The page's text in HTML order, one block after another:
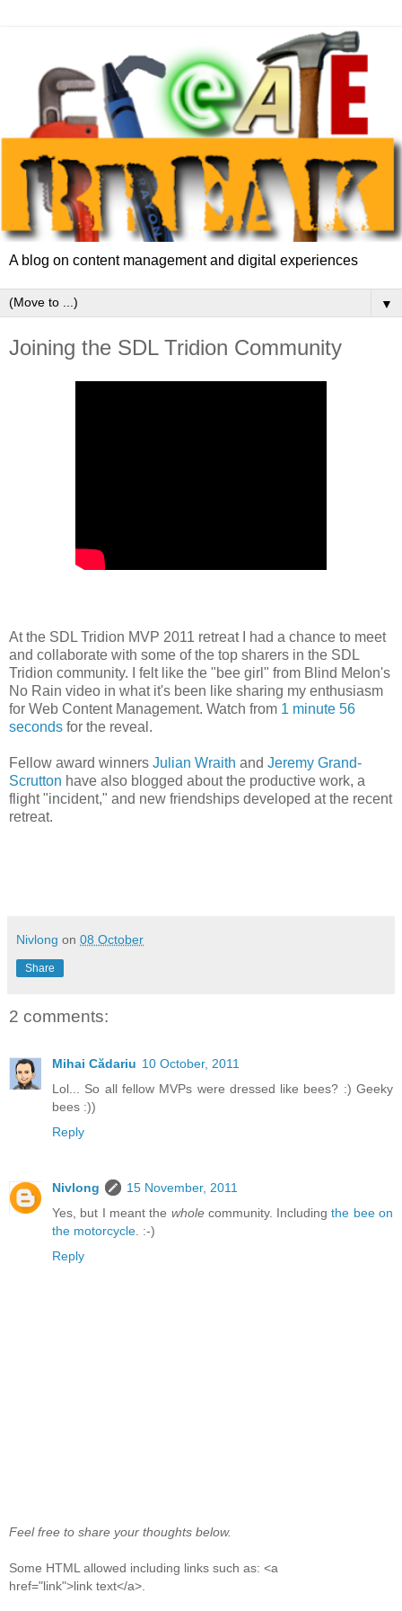
A blog on content management and digital experiences
▼
Joining the SDL Tridion Community
At the SDL Tridion MVP 2011 retreat I had a chance to meet
and collaborate with some of the top sharers in the SDL
Tridion community. I felt like the "bee girl" from Blind Melon's
No Rain video in what it's been like sharing my enthusiasm
for Web Content Management. Watch from 1 minute 56
seconds for the reveal.
Fellow award winners Julian Wraith and Jeremy Grand-
Scrutton have also blogged about the productive work, a
flight "incident," and new friendships developed at the recent
retreat.
Nivlong on 08 October
Share
2 comments:
Mihai Cădariu 10 October, 2011
Lol... So all fellow MVPs were dressed like bees? :) Geeky
bees :))
Reply
Nivlong
15 November, 2011
Yes, but I meant the wholecommunity. Includingthe bee on
the motorcycle . :-)
Reply
Feel free to share your thoughts below.
Some HTML allowed including links such as: <a
href="link">link text</a>.